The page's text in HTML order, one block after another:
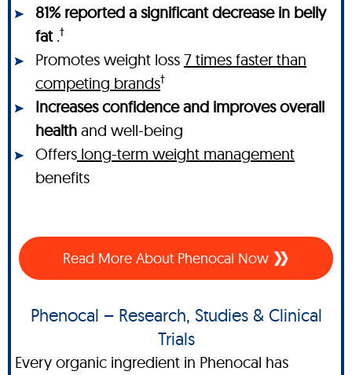
81% reported a significant decrease in belly
fat .†
Promotes weight loss 7 times faster than
competing brands†
Increases confidence and improves overall
health and well-being
Offers long-term weight management
benefits
Read More About Phenocal Now
Phenocal – Research, Studies & Clinical
Trials
Every organic ingredient in Phenocal has